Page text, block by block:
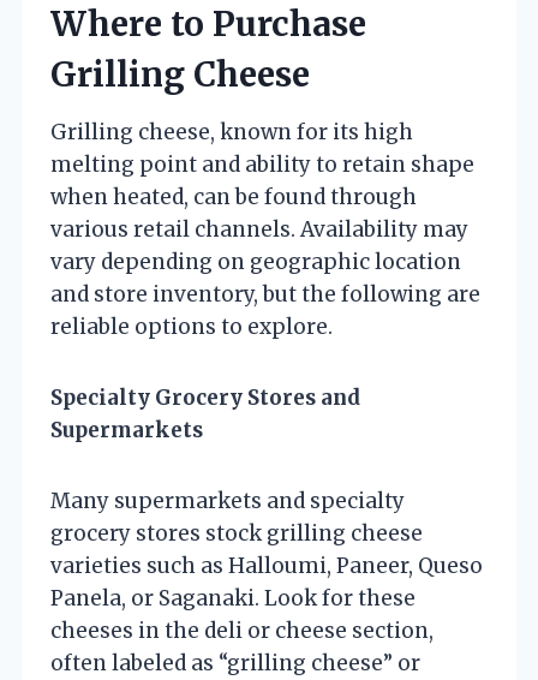
Where to Purchase
Grilling Cheese
Grilling cheese, known for its high
melting point and ability to retain shape
when heated, can be found through
various retail channels. Availability may
vary depending on geographic location
and store inventory, but the following are
reliable options to explore.
Specialty Grocery Stores and
Supermarkets
Many supermarkets and specialty
grocery stores stock grilling cheese
varieties such as Halloumi, Paneer, Queso
Panela, or Saganaki. Look for these
cheeses in the deli or cheese section,
often labeled as “grilling cheese” or